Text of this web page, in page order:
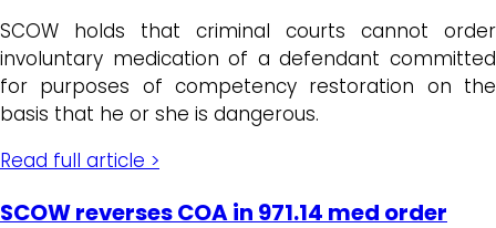
SCOW holds that criminal courts cannot order
involuntary medication of a defendant committed
for purposes of competency restoration on the
basis that he or she is dangerous.
Read full article >
SCOW reverses COA in 971.14 med order